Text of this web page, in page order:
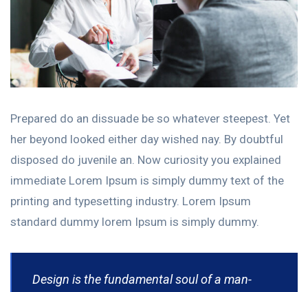
Prepared do an dissuade be so whatever steepest. Yet
her beyond looked either day wished nay. By doubtful
disposed do juvenile an. Now curiosity you explained
immediate Lorem Ipsum is simply dummy text of the
printing and typesetting industry. Lorem Ipsum
standard dummy lorem Ipsum is simply dummy.
Design is the fundamental soul of a man-